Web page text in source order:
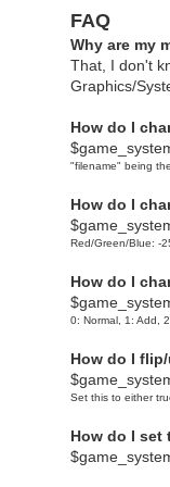
? This
? to
?
? name of
? this
? ways we
? I
? Ideas
? I
? This is
? allows
? any
? well
?
? ?
? ? Reset
FAQ
Why are my
That, I don't
Graphics/
How do I
"filename" being
How do I
Red/Green/Blue: -
How do I
0: Normal, 1: Add,
How do I
Set this to either
How do I set